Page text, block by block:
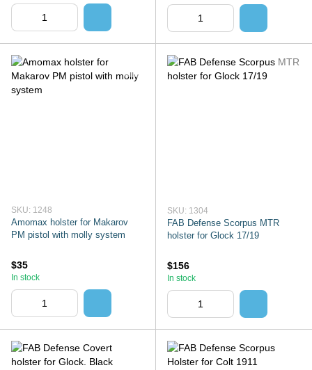
SKU: 1248
Amomax holster for Makarov
PM pistol with molly system
$35
In stock
SKU: 1304
FAB Defense Scorpus MTR
holster for Glock 17/19
$156
In stock